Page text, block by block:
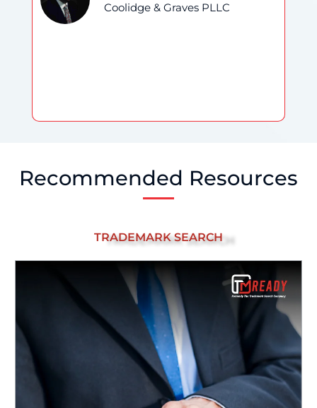
Coolidge & Graves PLLC
Recommended Resources
TRADEMARK SEARCH